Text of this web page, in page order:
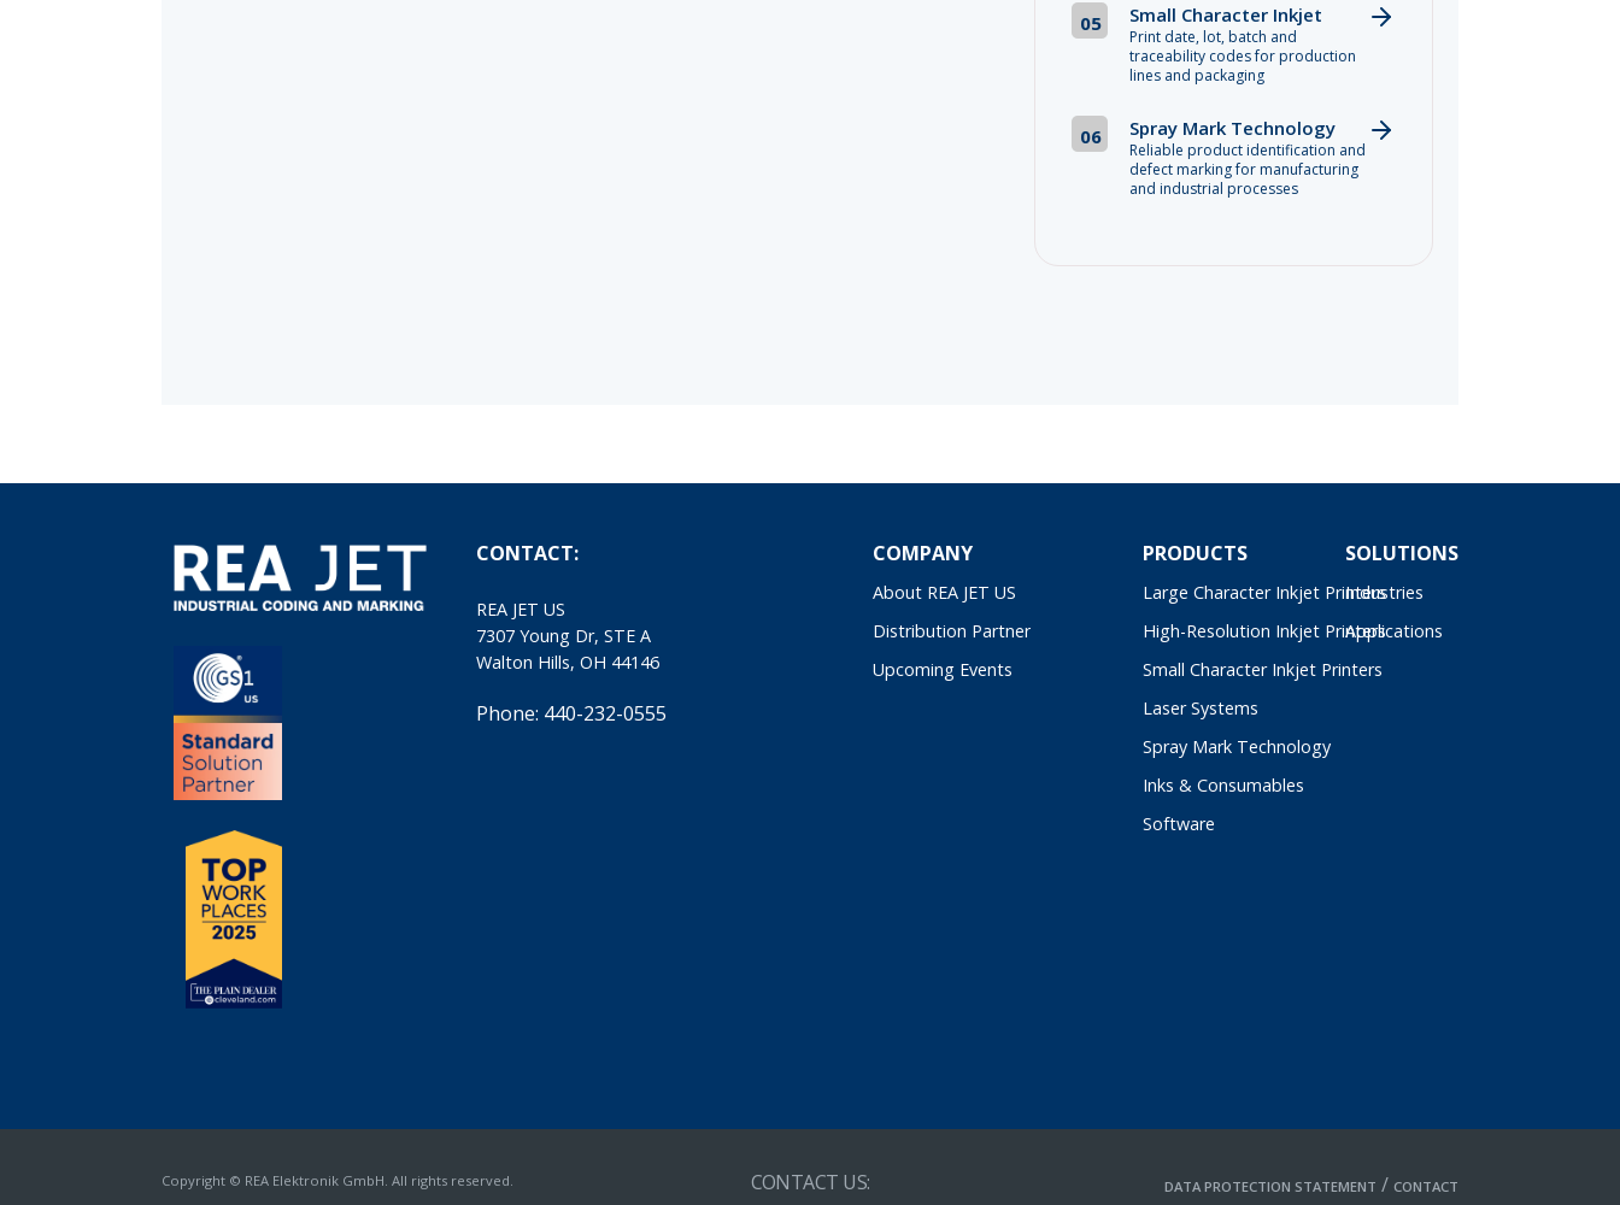
05 Small Character Inkjet
Print date, lot, batch and
traceability codes for production
lines and packaging
06 Spray Mark Technology
Reliable product identification and
defect marking for manufacturing
and industrial processes
CONTACT:
REA JET US
7307 Young Dr, STE A
Walton Hills, OH 44146
Phone: 440-232-0555
COMPANY
About REA JET US
Distribution Partner
Upcoming Events
PRODUCTS
Large Character Inkjet Printers
High-Resolution Inkjet Printers
Small Character Inkjet Printers
Laser Systems
Spray Mark Technology
Inks & Consumables
Software
SOLUTIONS
Industries
Applications
Copyright © REA Elektronik GmbH. All rights reserved. CONTACT US: DATA PROTECTION STATEMENT / CONTACT